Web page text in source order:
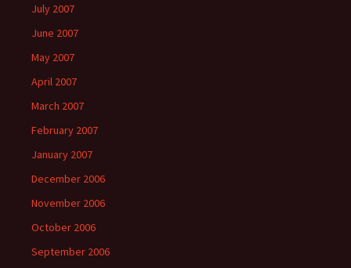
July 2007
June 2007
May 2007
April 2007
March 2007
February 2007
January 2007
December 2006
November 2006
October 2006
September 2006